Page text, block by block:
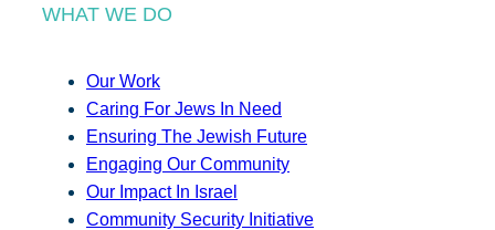
WHAT WE DO
Our Work
Caring For Jews In Need
Ensuring The Jewish Future
Engaging Our Community
Our Impact In Israel
Community Security Initiative